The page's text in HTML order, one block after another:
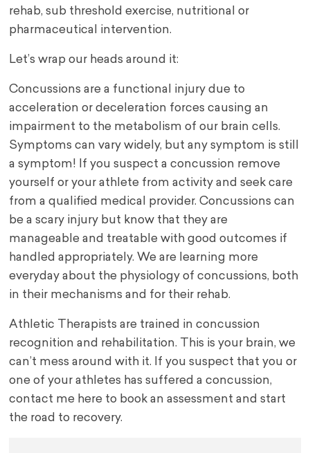
rehab, sub threshold exercise, nutritional or
pharmaceutical intervention.
Let’s wrap our heads around it:
Concussions are a functional injury due to
acceleration or deceleration forces causing an
impairment to the metabolism of our brain cells.
Symptoms can vary widely, but any symptom is still
a symptom! If you suspect a concussion remove
yourself or your athlete from activity and seek care
from a qualified medical provider. Concussions can
be a scary injury but know that they are
manageable and treatable with good outcomes if
handled appropriately. We are learning more
everyday about the physiology of concussions, both
in their mechanisms and for their rehab.
Athletic Therapists are trained in concussion
recognition and rehabilitation. This is your brain, we
can’t mess around with it. If you suspect that you or
one of your athletes has suffered a concussion,
contact me here to book an assessment and start
the road to recovery.